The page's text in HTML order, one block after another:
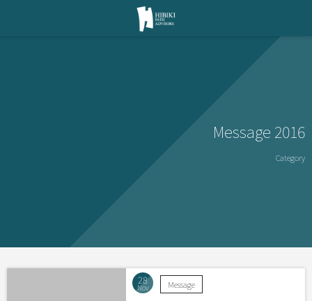
Message 2016
Category
28
Nov Message